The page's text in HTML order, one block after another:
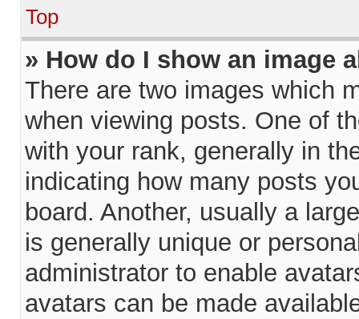
Top
» How do I show an image
There are two images which
when viewing posts. One of
with your rank, generally in
indicating how many posts
board. Another, usually a
is generally unique or
administrator to enable
avatars can be made